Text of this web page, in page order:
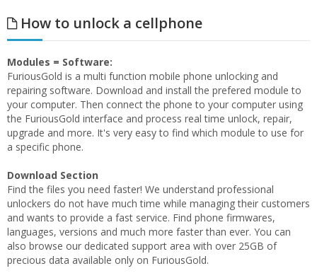
How to unlock a cellphone
Modules = Software:
FuriousGold is a multi function mobile phone unlocking and
repairing software. Download and install the prefered module to
your computer. Then connect the phone to your computer using
the FuriousGold interface and process real time unlock, repair,
upgrade and more. It's very easy to find which module to use for
a specific phone.
Download Section
Find the files you need faster! We understand professional
unlockers do not have much time while managing their customers
and wants to provide a fast service. Find phone firmwares,
languages, versions and much more faster than ever. You can
also browse our dedicated support area with over 25GB of
precious data available only on FuriousGold.